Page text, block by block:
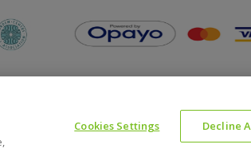
Cookies Settings Decline